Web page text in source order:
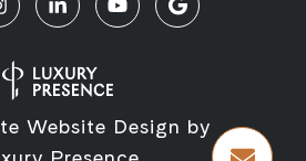
Website Design by